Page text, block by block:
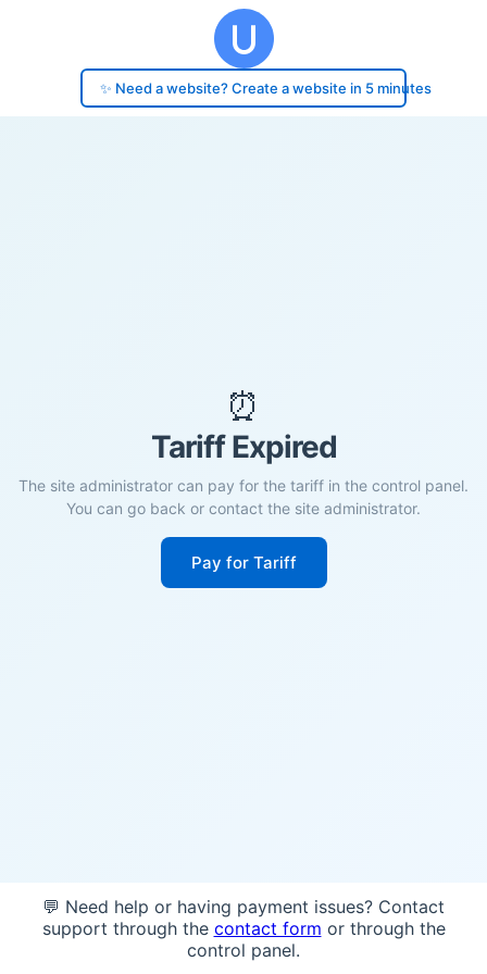
✨ Need a website? Create a website in 5 minutes
⏰
Tariff Expired
The site administrator can pay for the tariff in the control panel.
You can go back or contact the site administrator.
Pay for Tariff
💬 Need help or having payment issues? Contact
support through the contact form or through the
control panel.